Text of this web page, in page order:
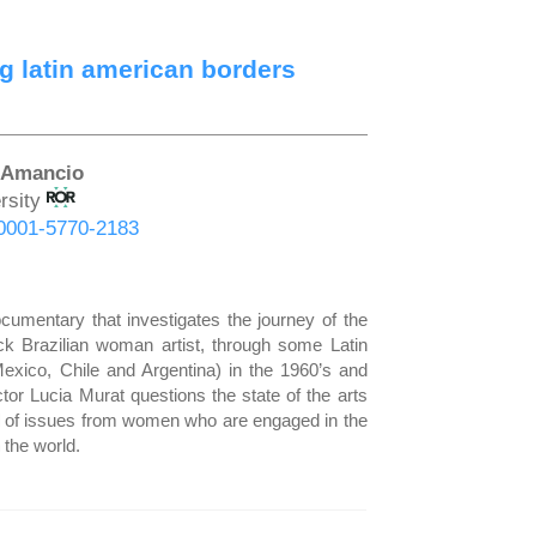
latin american borders
5770-2183
that investigates the journey of the
Brazilian woman artist, through some Latin
Chile and Argentina) in the 1960’s and
Lucia Murat questions the state of the arts
issues from women who are engaged in the
world.